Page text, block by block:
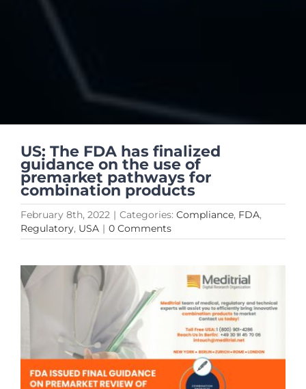
US: The FDA has finalized
guidance on the use of
premarket pathways for
combination products
February 8th, 2022 | Categories: Compliance, FDA,
Regulatory, USA | 0 Comments